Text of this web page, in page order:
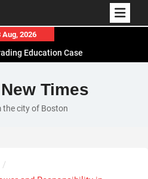
Aug, 2026
Education Case
Brand Identity and
Label Apps as a
Processes
Times
the city of Boston